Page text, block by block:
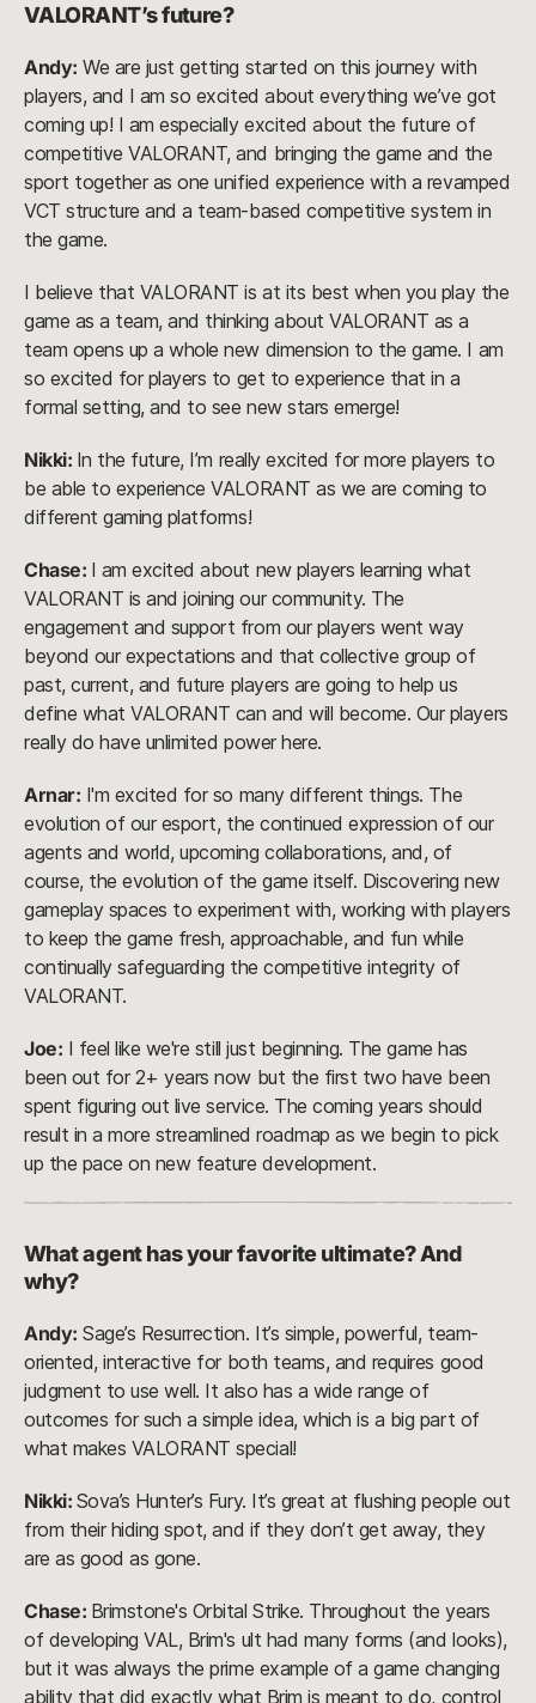
VALORANT’s future?
Andy: We are just getting started on this journey with
players, and I am so excited about everything we’ve got
coming up! I am especially excited about the future of
competitive VALORANT, and bringing the game and the
sport together as one unified experience with a revamped
VCT structure and a team-based competitive system in
the game.
I believe that VALORANT is at its best when you play the
game as a team, and thinking about VALORANT as a
team opens up a whole new dimension to the game. I am
so excited for players to get to experience that in a
formal setting, and to see new stars emerge!
Nikki: In the future, I’m really excited for more players to
be able to experience VALORANT as we are coming to
different gaming platforms!
Chase: I am excited about new players learning what
VALORANT is and joining our community. The
engagement and support from our players went way
beyond our expectations and that collective group of
past, current, and future players are going to help us
define what VALORANT can and will become. Our players
really do have unlimited power here.
Arnar: I'm excited for so many different things. The
evolution of our esport, the continued expression of our
agents and world, upcoming collaborations, and, of
course, the evolution of the game itself. Discovering new
gameplay spaces to experiment with, working with players
to keep the game fresh, approachable, and fun while
continually safeguarding the competitive integrity of
VALORANT.
Joe: I feel like we're still just beginning. The game has
been out for 2+ years now but the first two have been
spent figuring out live service. The coming years should
result in a more streamlined roadmap as we begin to pick
up the pace on new feature development.
What agent has your favorite ultimate? And
why?
Andy: Sage’s Resurrection. It’s simple, powerful, team-
oriented, interactive for both teams, and requires good
judgment to use well. It also has a wide range of
outcomes for such a simple idea, which is a big part of
what makes VALORANT special!
Nikki: Sova’s Hunter’s Fury. It’s great at flushing people out
from their hiding spot, and if they don’t get away, they
are as good as gone.
Chase: Brimstone's Orbital Strike. Throughout the years
of developing VAL, Brim's ult had many forms (and looks),
but it was always the prime example of a game changing
ability that did exactly what Brim is meant to do, control